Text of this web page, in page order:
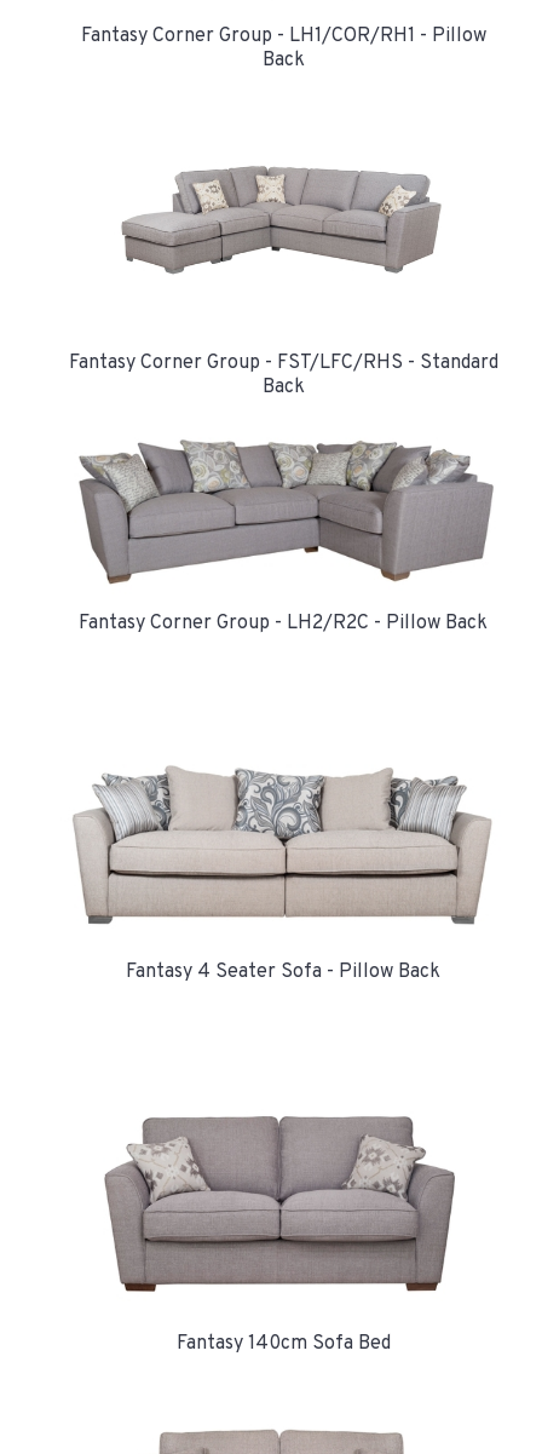
Fantasy Corner Group - LH1/COR/RH1 - Pillow
Back
Fantasy Corner Group - FST/LFC/RHS - Standard
Back
Fantasy Corner Group - LH2/R2C - Pillow Back
Fantasy 4 Seater Sofa - Pillow Back
Fantasy 140cm Sofa Bed